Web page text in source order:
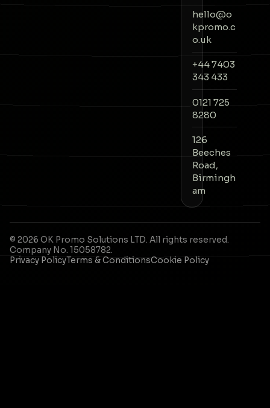
hello@o
kpromo.c
o.uk
+44 7403
343 433
0121 725
8280
126
Beeches
Road,
Birmingh
am
© 2026 OK Promo Solutions LTD. All rights reserved.
Company No. 15058782.
Privacy PolicyTerms & ConditionsCookie Policy